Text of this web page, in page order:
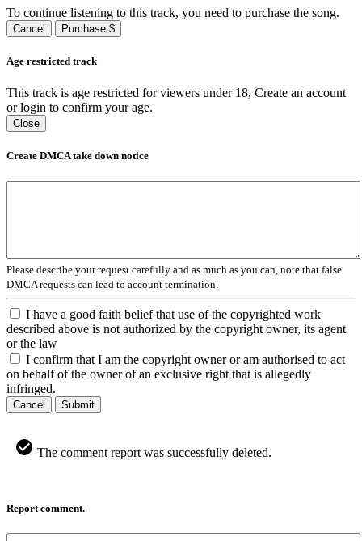
To continue listening to this track, you need to purchase the song.
Cancel Purchase $
Age restricted track
This track is age restricted for viewers under 18, Create an account
or login to confirm your age.
Close
Create DMCA take down notice
Please describe your request carefully and as much as you can, note that false
DMCA requests can lead to account termination.
I have a good faith belief that use of the copyrighted work
described above is not authorized by the copyright owner, its agent
or the law
I confirm that I am the copyright owner or am authorised to act
on behalf of the owner of an exclusive right that is allegedly
infringed.
Cancel Submit
The comment report was successfully deleted.
Report comment.